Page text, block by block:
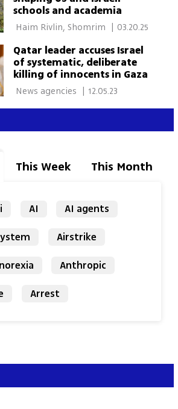
schools and academia
03.20.25
Qatar leader accuses Israel
of systematic, deliberate
killing of innocents in Gaza
| 12.05.23
This Week This Month
AI
AI agents
Airstrike
Anthropic
Arrest